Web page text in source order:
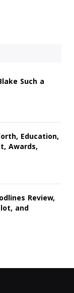
Such a
Education,
Awards,
Review,
and